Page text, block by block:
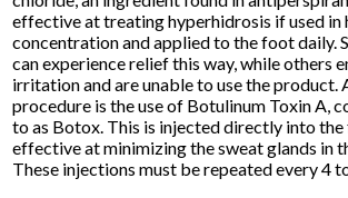
effective at treating hyperhidrosis if used in
concentration and applied to the foot daily.
can experience relief this way, while others
irritation and are unable to use the product.
procedure is the use of Botulinum Toxin A,
to as Botox. This is injected directly into the
effective at minimizing the sweat glands in
These injections must be repeated every 4